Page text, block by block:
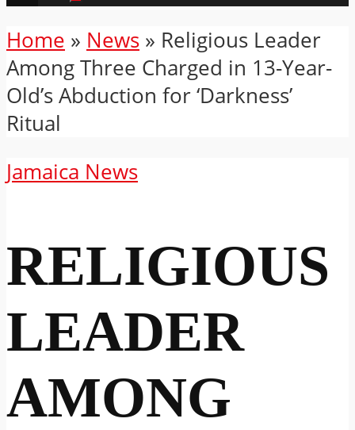
Home » News » Religious Leader
Among Three Charged in 13-Year-
Old’s Abduction for ‘Darkness’
Ritual
Jamaica News
RELIGIOUS
LEADER
AMONG